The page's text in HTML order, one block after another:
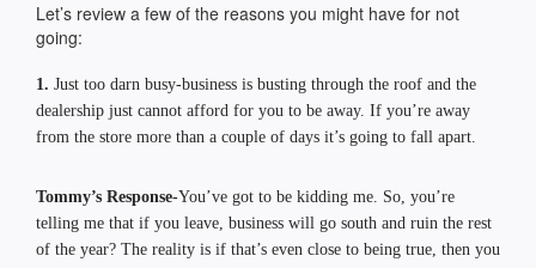
Let’s review a few of the reasons you might have for not
going:
1. Just too darn busy-business is busting through the roof and the
dealership just cannot afford for you to be away. If you’re away
from the store more than a couple of days it’s going to fall apart.
Tommy’s Response-You’ve got to be kidding me. So, you’re
telling me that if you leave, business will go south and ruin the rest
of the year? The reality is if that’s even close to being true, then you